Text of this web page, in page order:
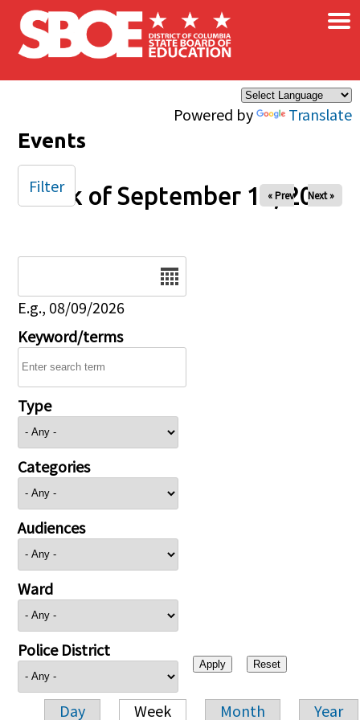
Skip to main content
Powered by Translate
×
Events
Week of September 14, 2025
« Prev Next »
E.g., 08/09/2026
Keyword/terms
Type
Categories
Audiences
Ward
Police District
Day Week Month Year
Filter